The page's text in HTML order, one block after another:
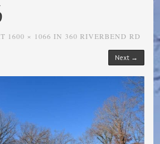
1600 × 1066 IN 360 RIVERBEND RD
Next →